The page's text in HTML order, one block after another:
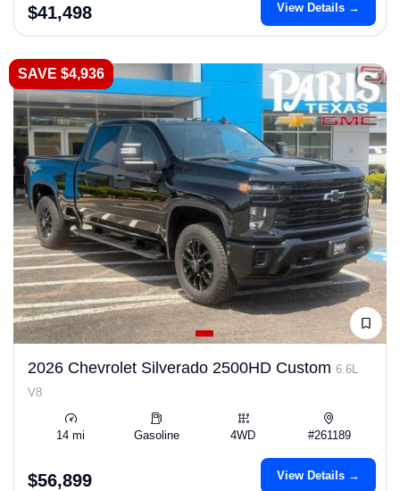
$41,498 View Details →
SAVE $4,936
2026 Chevrolet Silverado 2500HD Custom 6.6L
V8
14 mi Gasoline 4WD #261189
$56,899 View Details →